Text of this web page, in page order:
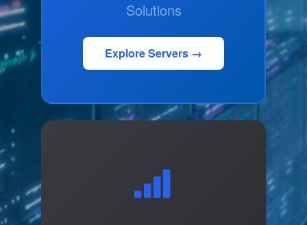
Solutions
Explore Servers →